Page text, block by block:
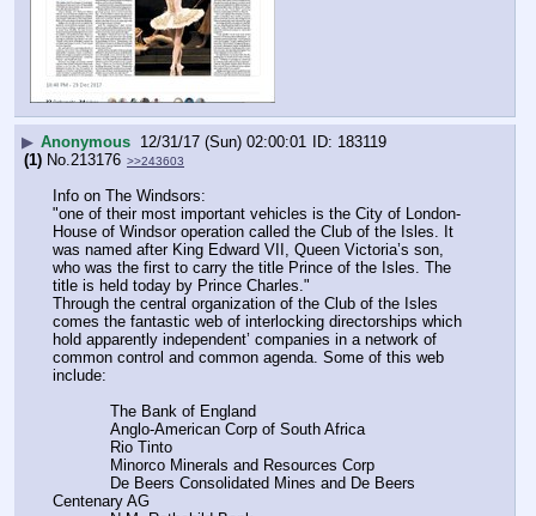
▶ Anonymous 12/31/17 (Sun) 02:00:01
183119
(1) No.213176 >>243603
Info on The Windsors:
"one of their most important vehicles is the City of London-
House of Windsor operation called the Club of the Isles. It
was named after King Edward VII, Queen Victoria’s son,
who was the first to carry the title Prince of the Isles. The
title is held today by Prince Charles."
Through the central organization of the Club of the Isles
comes the fantastic web of interlocking directorships which
hold apparently independent’ companies in a network of
common control and common agenda. Some of this web
include:
            The Bank of England
            Anglo-American Corp of South Africa
            Rio Tinto
            Minorco Minerals and Resources Corp
Centenary AG